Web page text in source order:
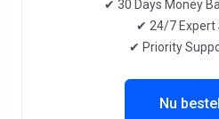
✔ 30 Days Money
✔ 24/7 Expert
✔ Priority
Nu